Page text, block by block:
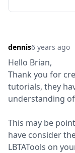
dennis6 years ago
Hello Brian,
Thank you for
tutorials, they
understanding
This may be
have consider
LBTATools on